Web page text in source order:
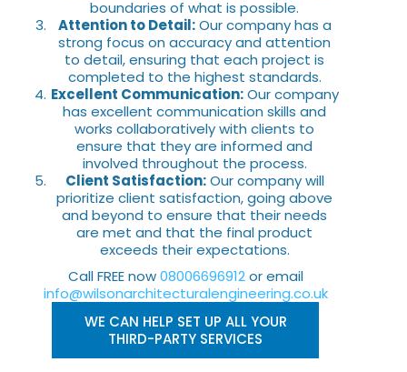
boundaries of what is possible.
Attention to Detail:Our company has a
strong focus on accuracy and attention
to detail, ensuring that each project is
completed to the highest standards.
Excellent Communication:Our company
has excellent communication skills and
works collaboratively with clients to
ensure that they are informed and
involved throughout the process.
Client Satisfaction:Our company will
prioritize client satisfaction, going above
and beyond to ensure that their needs
are met and that the final product
exceeds their expectations.
Call FREE now08006696912or email
info@wilsonarchitecturalengineering.co.uk
WE CAN HELP SET UP ALL YOUR
THIRD-PARTY SERVICES